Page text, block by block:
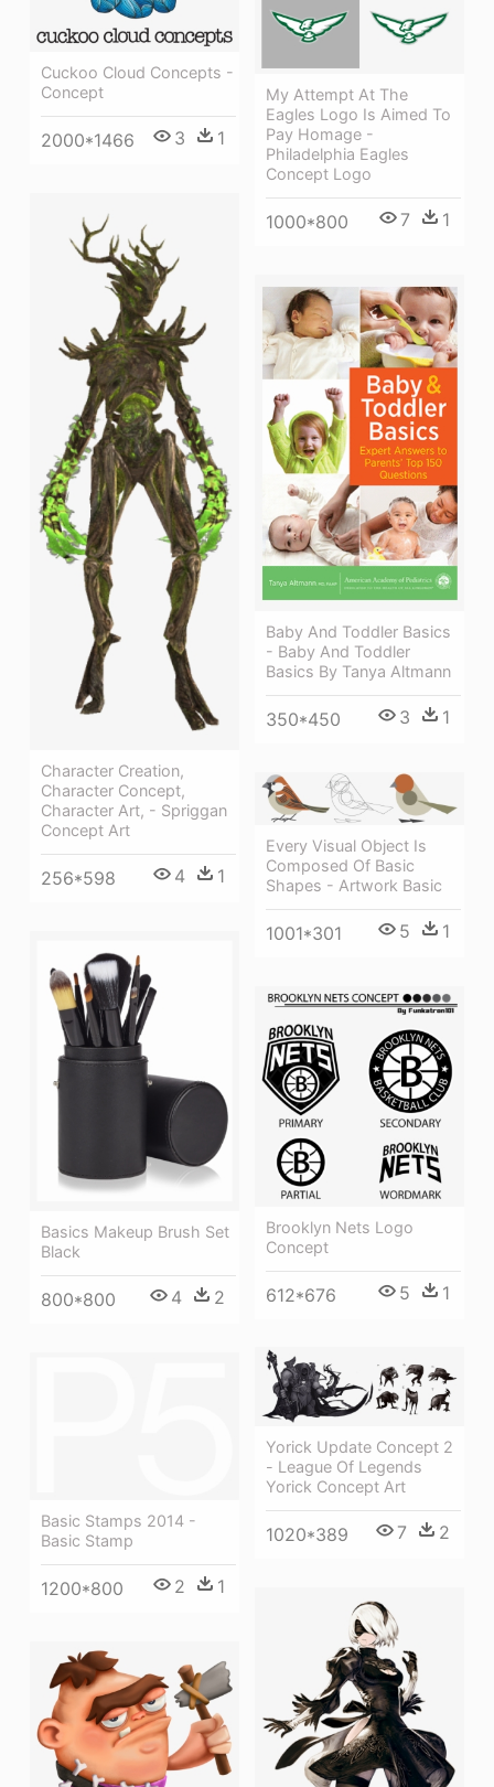
Cuckoo Cloud Concepts -
Concept
2000*1466 3 1
My Attempt At The
Eagles Logo Is Aimed To
Pay Homage -
Philadelphia Eagles
Concept Logo
1000*800 7 1
Character Creation,
Character Concept,
Character Art, - Spriggan
Concept Art
256*598 4 1
Baby And Toddler Basics
- Baby And Toddler
Basics By Tanya Altmann
350*450 3 1
Every Visual Object Is
Composed Of Basic
Shapes - Artwork Basic
1001*301 5 1
Basics Makeup Brush Set
Black
800*800 4 2
Brooklyn Nets Logo
Concept
612*676 5 1
Yorick Update Concept 2
- League Of Legends
Yorick Concept Art
1020*389 7 2
Basic Stamps 2014 -
Basic Stamp
1200*800 2 1